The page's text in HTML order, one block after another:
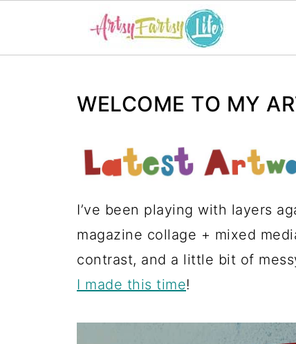
WELCOME TO MY
I’ve been playing with layers
magazine collage + mixed
contrast, and a little bit of
I made this time!